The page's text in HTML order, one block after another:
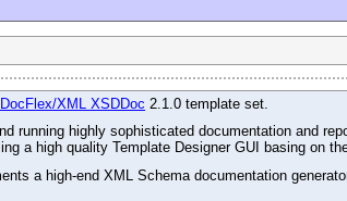
DocFlex/XML XSDDoc 2.1.0 template set.
running highly sophisticated documentation and
a high quality Template Designer GUI basing on
a high-end XML Schema documentation